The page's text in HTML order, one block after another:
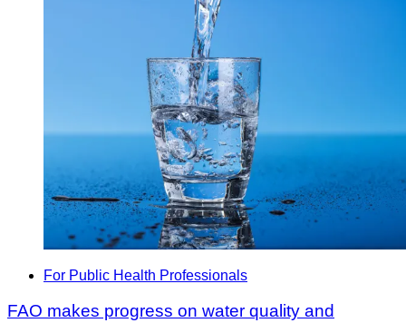
For Public Health Professionals
FAO makes progress on water quality and